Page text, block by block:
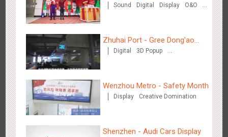
Shenzhen - VS
3174 Visual Effect Creative Domination
Hangzhou Metro - Libetter
3218 Display Digital Visual Effect
Sound Digital Display
O&O
Zhuhai Port - Gree Dong'ao
HotelDigital
3D Popup
Wenzhou Metro - Safety Month
Display Creative Domination
Shenzhen - Audi Cars Display